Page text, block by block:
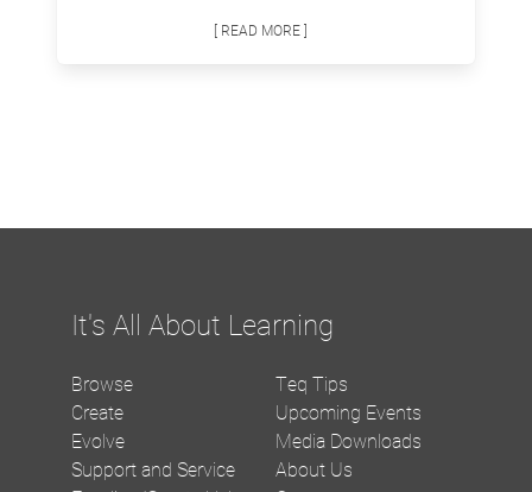
[ READ MORE ]
It's All About Learning
Browse
Create
Evolve
Support and Service
Teq Tips
Upcoming Events
Media Downloads
About Us